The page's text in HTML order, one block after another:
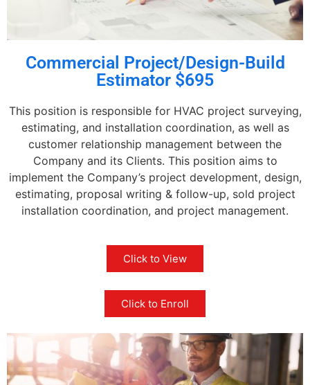
Commercial Project/Design-Build
Estimator $695
This position is responsible for HVAC project surveying,
estimating, and installation coordination, as well as
customer relationship management between the
Company and its Clients. This position aims to
implement the Company’s project development, design,
estimating, proposal writing & follow-up, sold project
installation coordination, and project management.
Click to View
Click to Enroll